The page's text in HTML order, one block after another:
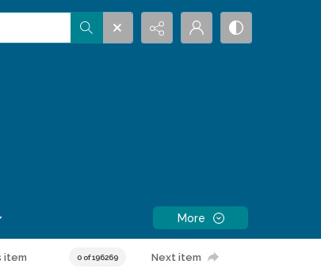
More
item 0 of 196269 Next item